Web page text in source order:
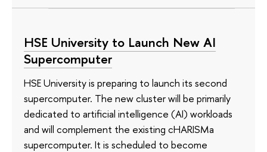
HSE University to Launch New AI
Supercomputer
HSE University is preparing to launch its second
supercomputer. The new cluster will be primarily
dedicated to artificial intelligence (AI) workloads
and will complement the existing cHARISMa
supercomputer. It is scheduled to become